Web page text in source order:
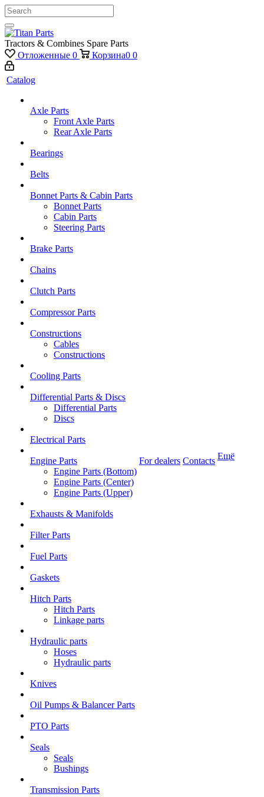
Tractors & Combines Spare Parts
Отложенные 0 Корзина0 0
Catalog
Axle Parts
Front Axle Parts
Rear Axle Parts
Bearings
Belts
Bonnet Parts & Cabin Parts
Bonnet Parts
Cabin Parts
Steering Parts
Brake Parts
Chains
Clutch Parts
Compressor Parts
Constructions
Cables
Constructions
Cooling Parts
Differential Parts & Discs
Differential Parts
Discs
Electrical Parts
Engine Parts
Engine Parts (Bottom)
Engine Parts (Center)
Engine Parts (Upper)
Exhausts & Manifolds
Filter Parts
Fuel Parts
Gaskets
Hitch Parts
Hitch Parts
Linkage parts
Hydraulic parts
Hoses
Hydraulic parts
Knives
Oil Pumps & Balancer Parts
PTO Parts
Seals
Seals
Bushings
Transmission Parts
For dealers Contacts Ещё